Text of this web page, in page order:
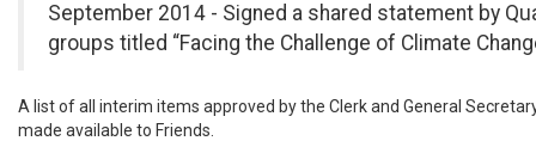
September 2014 - Signed a shared statement by
groups titled “Facing the Challenge of Climate
A list of all interim items approved by the Clerk and General
made available to Friends.